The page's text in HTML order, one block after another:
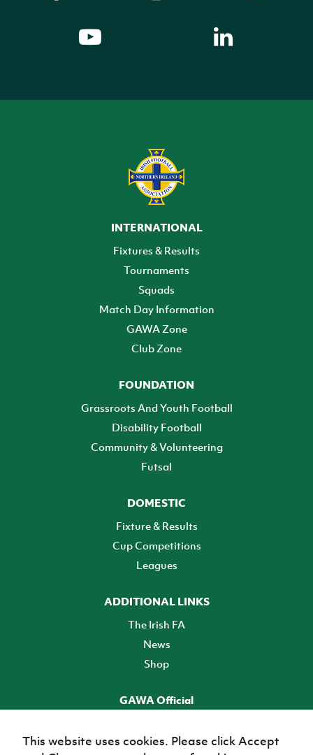
INTERNATIONAL
Fixtures & Results
Tournaments
Squads
Match Day Information
GAWA Zone
Club Zone
FOUNDATION
Grassroots And Youth Football
Disability Football
Community & Volunteering
Futsal
DOMESTIC
Fixture & Results
Cup Competitions
Leagues
ADDITIONAL LINKS
The Irish FA
News
Shop
GAWA Official
This website uses cookies. Please click Accept